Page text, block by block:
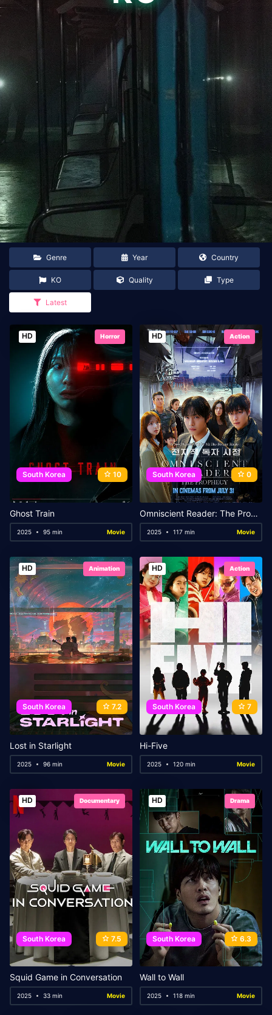
Genre Year Country
KO Quality Type
Latest
HD Horror
South Korea 10
Ghost Train
2025 95 min Movie
HD Action
South Korea 0
Omniscient Reader: The Prophecy
2025 117 min Movie
HD Animation
South Korea 7.2
Lost in Starlight
2025 96 min Movie
HD Action
South Korea 7
Hi-Five
2025 120 min Movie
HD Documentary
South Korea 7.5
Squid Game in Conversation
2025 33 min Movie
HD Drama
South Korea 6.3
Wall to Wall
2025 118 min Movie